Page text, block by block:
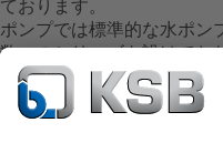
ております。
ポンプでは標準的な水ポン
数々のシリーズを設けてお
弊社の製品はその卓越した
転を実現し全世界の産業界
信頼のサービス